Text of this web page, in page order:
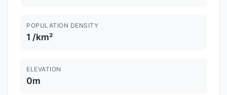
POPULATION DENSITY
1 /km²
ELEVATION
0m